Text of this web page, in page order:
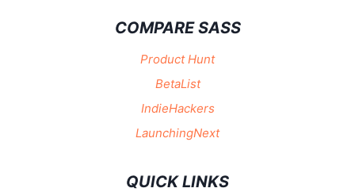
COMPARE SASS
Product Hunt
BetaList
IndieHackers
LaunchingNext
QUICK LINKS